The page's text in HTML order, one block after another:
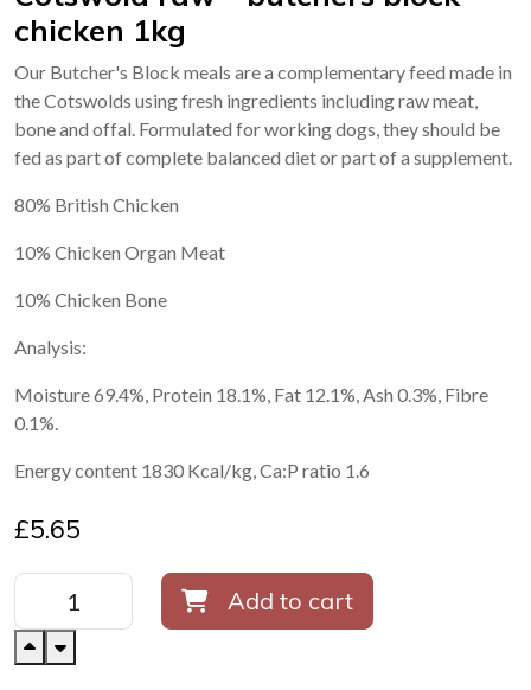
chicken 1kg
Our Butcher's Block meals are a complementary feed made in
the Cotswolds using fresh ingredients including raw meat,
bone and offal. Formulated for working dogs, they should be
fed as part of complete balanced diet or part of a supplement.
80% British Chicken
10% Chicken Organ Meat
10% Chicken Bone
Analysis:
Moisture 69.4%, Protein 18.1%, Fat 12.1%, Ash 0.3%, Fibre
0.1%.
Energy content 1830 Kcal/kg, Ca:P ratio 1.6
£5.65
Add to cart